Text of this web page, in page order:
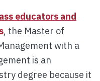
educators and
, the Master of
with a
is an
degree because it